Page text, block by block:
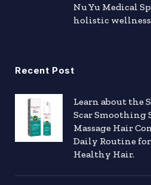
Nu Yu Medical
holistic
Recent Post
Learn about the
Scar Smoothing
Massage Hair
Daily Routine
Healthy Hair.